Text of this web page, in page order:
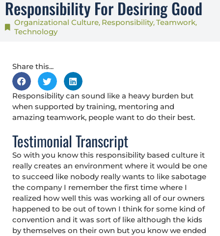
Responsibility For Desiring Good
Organizational Culture, Responsibility,Teamwork,
Technology
Share this...
Responsibility can sound like a heavy burden but
when supported by training, mentoring and
amazing teamwork, people want to do their best.
Testimonial Transcript
So with you know this responsibility based culture it
really creates an environment where it would be one
to succeed like nobody really wants to like sabotage
the company I remember the first time where I
realized how well this was working all of our owners
happened to be out of town I think for some kind of
convention and it was sort of like although the kids
by themselves on their own but you know we ended